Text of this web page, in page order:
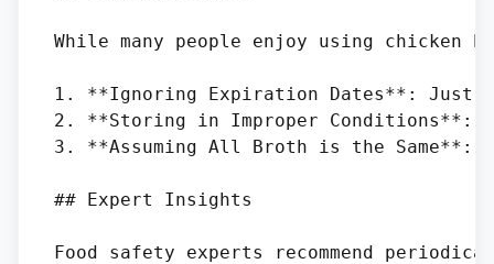
While many people enjoy using chicken
1. **Ignoring Expiration Dates**: Just
2. **Storing in Improper Conditions**:
3. **Assuming All Broth is the
## Expert Insights
Food safety experts recommend